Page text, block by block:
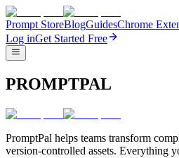
Prompt StoreBlogGuidesChrome
Log inGet Started Free
PROMPTPAL
PromptPal helps teams transform
version-controlled assets. Everything